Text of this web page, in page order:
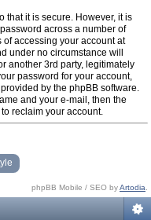
that it is secure. However, it is
across a number of
accessing your account at
under no circumstance will
another 3rd party, legitimately
password for your account,
by the phpBB software.
and your e-mail, then the
reclaim your account.
phpBB Mobile / SEO byArtodia